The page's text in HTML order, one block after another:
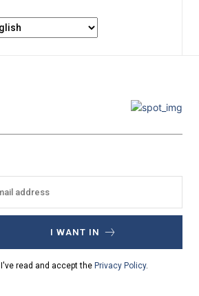
I WANT IN
I've read and accept the Privacy Policy.